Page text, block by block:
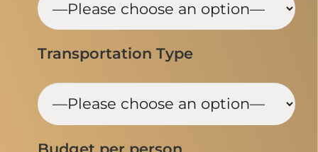
Transportation Type
Budget per person